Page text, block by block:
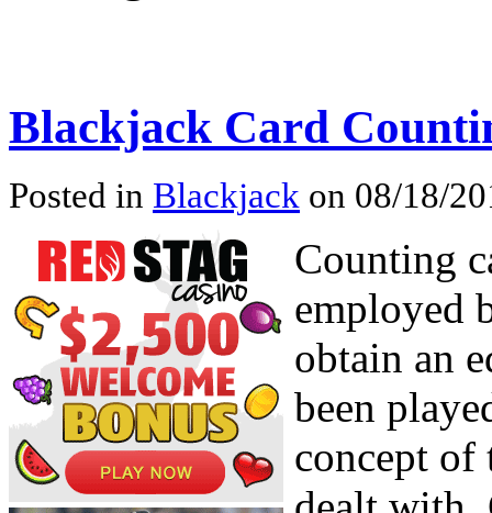
Blackjack Card
Posted in Blackjack on 08/18/
Counting
employed
obtain an
been
concept of